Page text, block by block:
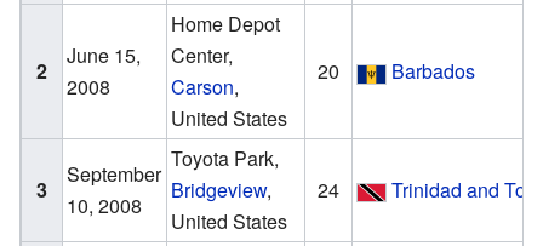
2
June 15,
2008
Home Depot
Center,
Carson,
United States
20 Barbados
3
September
10, 2008
Toyota Park,
Bridgeview,
United States
24 Trinidad and